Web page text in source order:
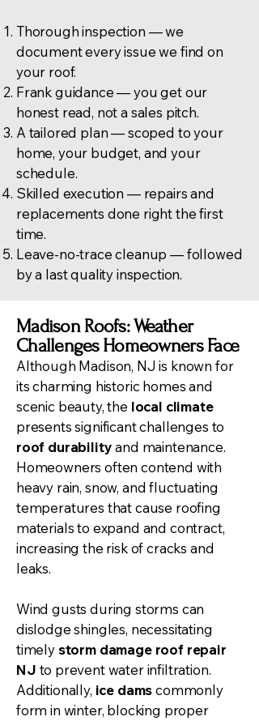
Thorough inspection — we
document every issue we find on
your roof.
Frank guidance — you get our
honest read, not a sales pitch.
A tailored plan — scoped to your
home, your budget, and your
schedule.
Skilled execution — repairs and
replacements done right the first
time.
Leave-no-trace cleanup — followed
by a last quality inspection.
Madison Roofs: Weather
Challenges Homeowners Face
Although Madison, NJ is known for
its charming historic homes and
scenic beauty, the local climate
presents significant challenges to
roof durabilityand maintenance.
Homeowners often contend with
heavy rain, snow, and fluctuating
temperatures that cause roofing
materials to expand and contract,
increasing the risk of cracks and
leaks.
Wind gusts during storms can
dislodge shingles, necessitating
timelystorm damage roof repair
NJ to prevent water infiltration.
Additionally, ice damscommonly
form in winter, blocking proper